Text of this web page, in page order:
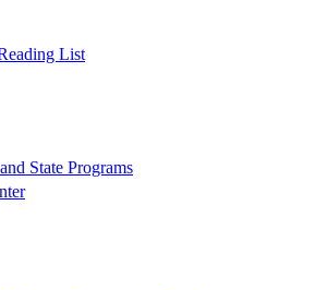
List
State Programs